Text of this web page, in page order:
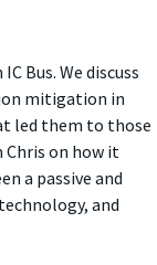
Bus. We discuss
mitigation in
led them to those
Chris on how it
a passive and
and